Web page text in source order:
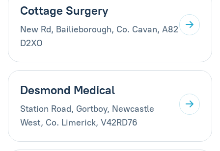
Cottage Surgery
New Rd, Bailieborough, Co. Cavan, A82
D2XO
Desmond Medical
Station Road, Gortboy, Newcastle
West, Co. Limerick, V42RD76